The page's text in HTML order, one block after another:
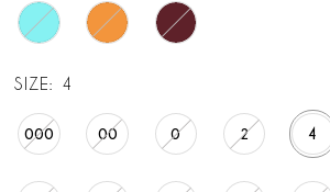
SIZE: 4
000 00 0 2 4